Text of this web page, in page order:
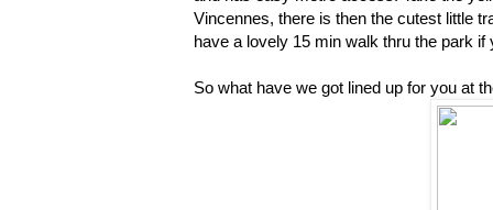
Vincennes, there is then the cutest little
have a lovely 15 min walk thru the park
So what have we got lined up for you at